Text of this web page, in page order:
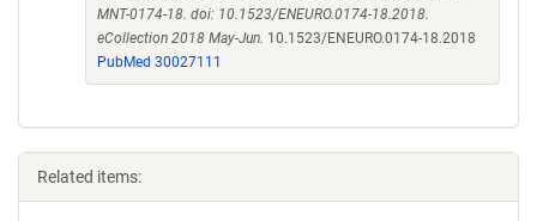
MNT-0174-18. doi: 10.1523/ENEURO.0174-18.2018.
eCollection 2018 May-Jun. 10.1523/ENEURO.0174-18.2018
PubMed 30027111
Related items: